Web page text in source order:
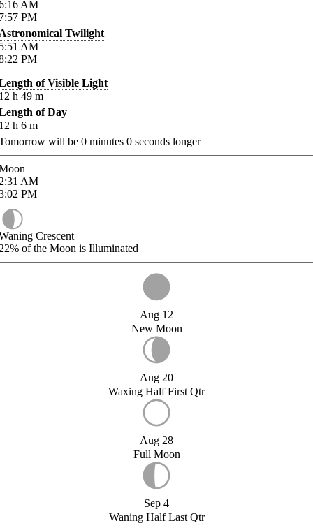
AM
PM
Twilight
AM
PM
of Visible Light
h 49 m
of Day
h 6 m
will be 0 minutes 0 seconds longer
AM
PM
Crescent
of the Moon is Illuminated
Aug 12
New Moon
Aug 20
Waxing Half First Qtr
Aug 28
Full Moon
Sep 4
Waning Half Last Qtr